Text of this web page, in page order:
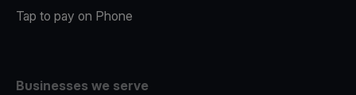
Tap to pay on Phone
Businesses we serve